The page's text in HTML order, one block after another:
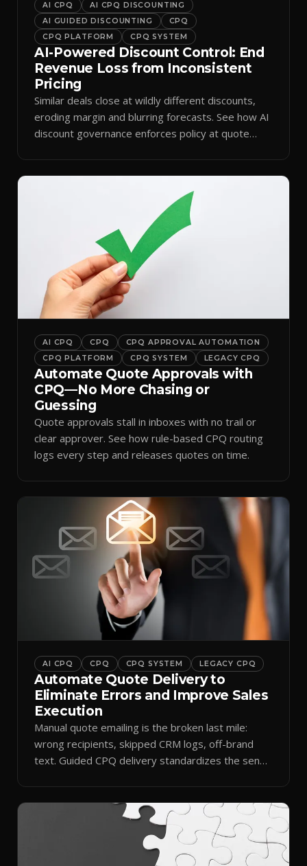
AI CPQ
AI CPQ DISCOUNTING
AI GUIDED DISCOUNTING
CPQ
CPQ PLATFORM
CPQ SYSTEM
AI-Powered Discount Control: End
Revenue Loss from Inconsistent
Pricing
Similar deals close at wildly different discounts,
eroding margin and blurring forecasts. See how AI
discount governance enforces policy at quote
AI CPQ CPQ
CPQ APPROVAL AUTOMATION
CPQ PLATFORM
CPQ SYSTEM LEGACY CPQ
Automate Quote Approvals with
CPQ—No More Chasing or
Guessing
Quote approvals stall in inboxes with no trail or
clear approver. See how rule-based CPQ routing
logs every step and releases quotes on time.
AI CPQ CPQ CPQ SYSTEM LEGACY CPQ
Automate Quote Delivery to
Eliminate Errors and Improve Sales
Execution
Manual quote emailing is the broken last mile:
wrong recipients, skipped CRM logs, off-brand
text. Guided CPQ delivery standardizes the send